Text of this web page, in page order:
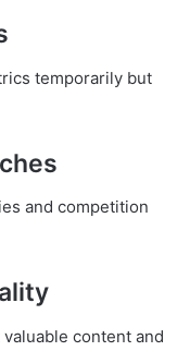
temporarily but
and competition
content and